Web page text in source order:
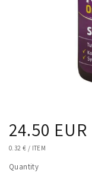
14
Regular
price
24.50 EUR
UNIT
0.32 € / ITEM
Quantity